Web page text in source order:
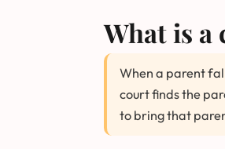
What is
When a parent
court finds the
to bring that